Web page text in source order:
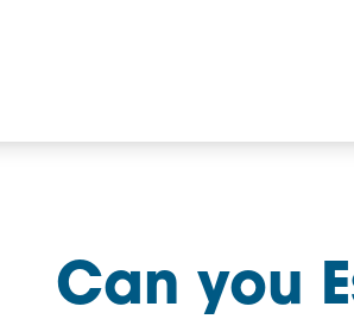
Can you